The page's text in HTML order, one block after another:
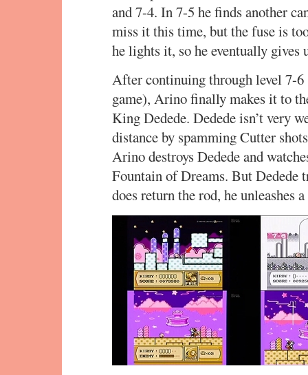
and 7-4. In 7-5 he finds another
miss it this time, but the fuse is
he lights it, so he eventually gives
After continuing through level 7-
game), Arino finally makes it to
King Dedede. Dedede isn’t very
distance by spamming Cutter
Arino destroys Dedede and
Fountain of Dreams. But Dedede
does return the rod, he unleashes